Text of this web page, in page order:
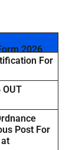
2026
For
OUT
Post For